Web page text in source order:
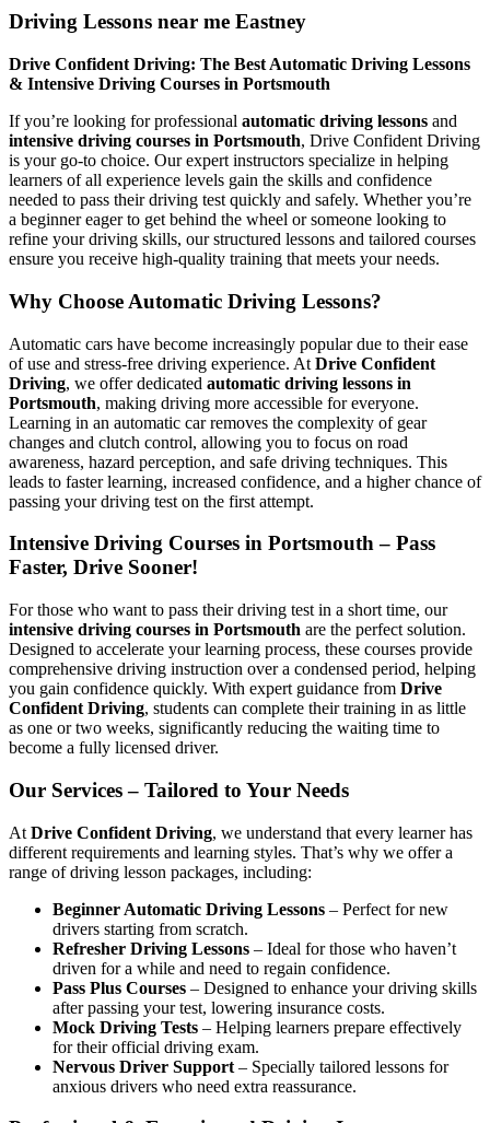
Driving Lessons near me Eastney
Drive Confident Driving: The Best Automatic Driving Lessons
& Intensive Driving Courses in Portsmouth
If you’re looking for professional automatic driving lessons and
intensive driving courses in Portsmouth, Drive Confident Driving
is your go-to choice. Our expert instructors specialize in helping
learners of all experience levels gain the skills and confidence
needed to pass their driving test quickly and safely. Whether you’re
a beginner eager to get behind the wheel or someone looking to
refine your driving skills, our structured lessons and tailored courses
ensure you receive high-quality training that meets your needs.
Why Choose Automatic Driving Lessons?
Automatic cars have become increasingly popular due to their ease
of use and stress-free driving experience. At Drive Confident
Driving, we offer dedicated automatic driving lessons in
Portsmouth, making driving more accessible for everyone.
Learning in an automatic car removes the complexity of gear
changes and clutch control, allowing you to focus on road
awareness, hazard perception, and safe driving techniques. This
leads to faster learning, increased confidence, and a higher chance of
passing your driving test on the first attempt.
Intensive Driving Courses in Portsmouth – Pass
Faster, Drive Sooner!
For those who want to pass their driving test in a short time, our
intensive driving courses in Portsmouth are the perfect solution.
Designed to accelerate your learning process, these courses provide
comprehensive driving instruction over a condensed period, helping
you gain confidence quickly. With expert guidance from Drive
Confident Driving, students can complete their training in as little
as one or two weeks, significantly reducing the waiting time to
become a fully licensed driver.
Our Services – Tailored to Your Needs
At Drive Confident Driving, we understand that every learner has
different requirements and learning styles. That’s why we offer a
range of driving lesson packages, including:
Beginner Automatic Driving Lessons – Perfect for new
drivers starting from scratch.
Refresher Driving Lessons – Ideal for those who haven’t
driven for a while and need to regain confidence.
Pass Plus Courses – Designed to enhance your driving skills
after passing your test, lowering insurance costs.
Mock Driving Tests – Helping learners prepare effectively
for their official driving exam.
Nervous Driver Support – Specially tailored lessons for
anxious drivers who need extra reassurance.